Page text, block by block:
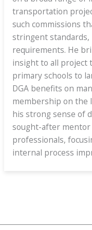
transportation
such commissions
stringent standards,
requirements. He
insight to all project
primary schools to
DGA benefits on
membership on the
his strong sense of
sought-after
professionals,
internal process